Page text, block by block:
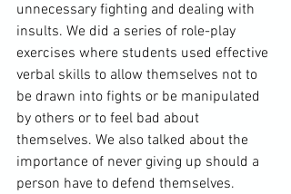
unnecessary fighting and dealing with
insults. We did a series of role-play
exercises where students used effective
verbal skills to allow themselves not to
be drawn into fights or be manipulated
by others or to feel bad about
themselves. We also talked about the
importance of never giving up should a
person have to defend themselves.